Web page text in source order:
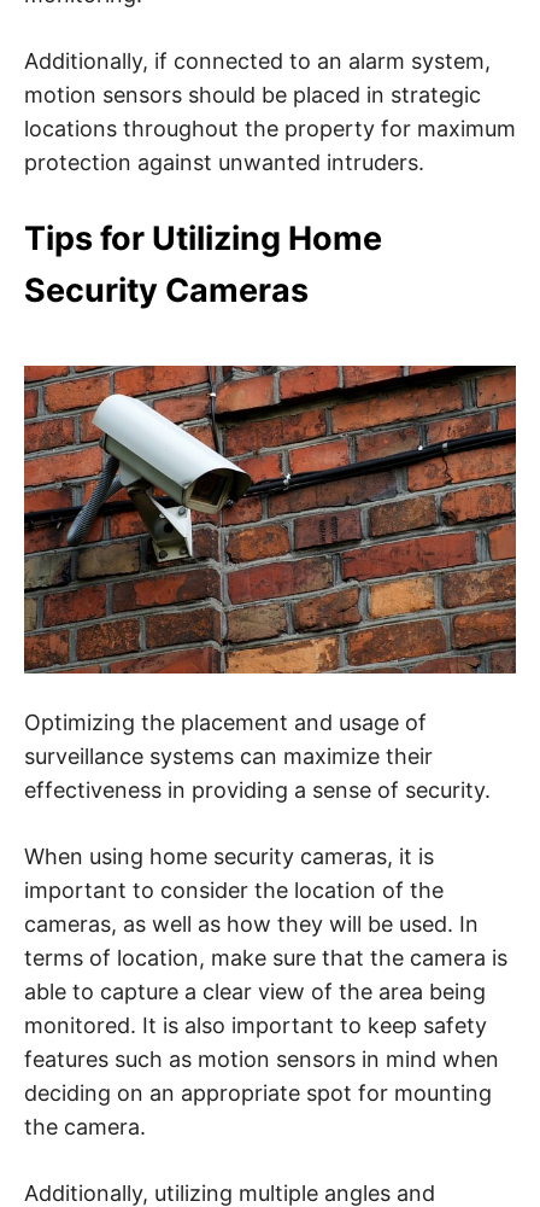
Additionally, if connected to an alarm system,
motion sensors should be placed in strategic
locations throughout the property for maximum
protection against unwanted intruders.
Tips for Utilizing Home
Security Cameras
Optimizing the placement and usage of
surveillance systems can maximize their
effectiveness in providing a sense of security.
When using home security cameras, it is
important to consider the location of the
cameras, as well as how they will be used. In
terms of location, make sure that the camera is
able to capture a clear view of the area being
monitored. It is also important to keep safety
features such as motion sensors in mind when
deciding on an appropriate spot for mounting
the camera.
Additionally, utilizing multiple angles and